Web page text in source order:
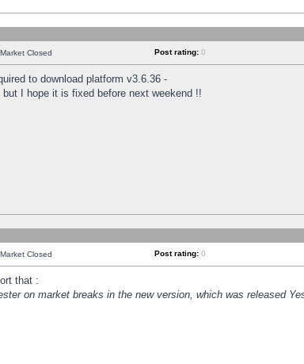
Closed Post rating: 0
to download platform v3.6.36 -
I hope it is fixed before next weekend !!
Closed Post rating: 0
that :
on market breaks in the new version, which was released